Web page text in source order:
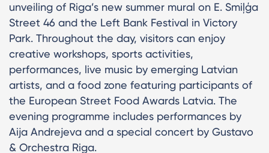
unveiling of Riga’s new summer mural on E. Smiļģa
Street 46 and the Left Bank Festival in Victory
Park. Throughout the day, visitors can enjoy
creative workshops, sports activities,
performances, live music by emerging Latvian
artists, and a food zone featuring participants of
the European Street Food Awards Latvia. The
evening programme includes performances by
Aija Andrejeva and a special concert by Gustavo
& Orchestra Riga.